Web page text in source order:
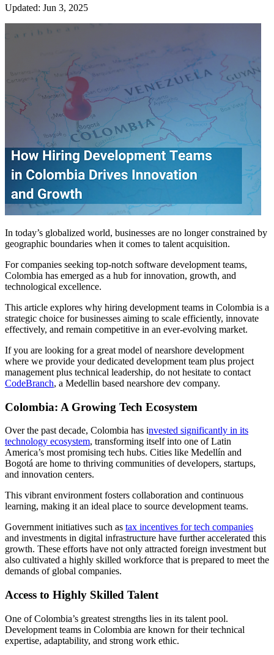
Updated: Jun 3, 2025
In today’s globalized world, businesses are no longer constrained by
geographic boundaries when it comes to talent acquisition.
For companies seeking top-notch software development teams,
Colombia has emerged as a hub for innovation, growth, and
technological excellence.
This article explores why hiring development teams in Colombia is a
strategic choice for businesses aiming to scale efficiently, innovate
effectively, and remain competitive in an ever-evolving market.
If you are looking for a great model of nearshore development
where we provide your dedicated development team plus project
management plus technical leadership, do not hesitate to contact
CodeBranch, a Medellin based nearshore dev company.
Colombia: A Growing Tech Ecosystem
Over the past decade, Colombia has invested significantly in its
technology ecosystem, transforming itself into one of Latin
America’s most promising tech hubs. Cities like Medellín and
Bogotá are home to thriving communities of developers, startups,
and innovation centers.
This vibrant environment fosters collaboration and continuous
learning, making it an ideal place to source development teams.
Government initiatives such as tax incentives for tech companies
and investments in digital infrastructure have further accelerated this
growth. These efforts have not only attracted foreign investment but
also cultivated a highly skilled workforce that is prepared to meet the
demands of global companies.
Access to Highly Skilled Talent
One of Colombia’s greatest strengths lies in its talent pool.
Development teams in Colombia are known for their technical
expertise, adaptability, and strong work ethic.